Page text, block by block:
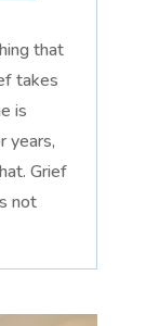
that
takes
is
years,
Grief
not